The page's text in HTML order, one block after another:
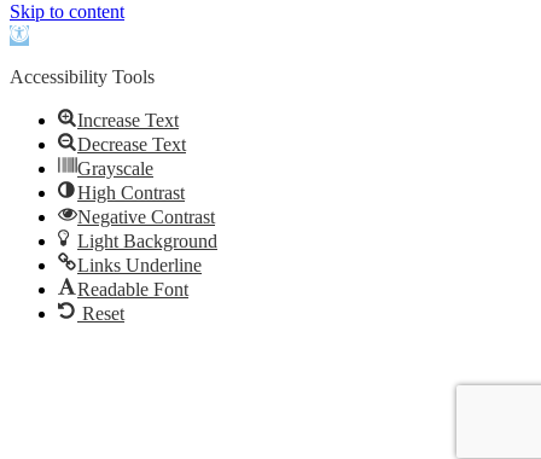
Skip to content
Open
Accessibility Tools
Increase Text
Decrease Text
Grayscale
High Contrast
Negative Contrast
Light Background
Links Underline
Readable Font
Reset